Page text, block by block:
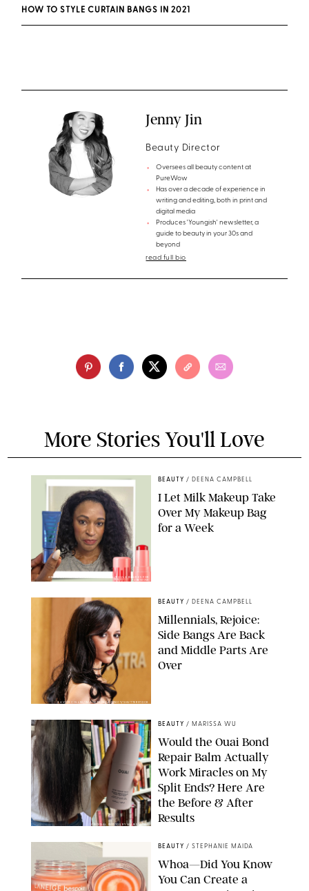
HOW TO STYLE CURTAIN BANGS IN 2021
Jenny Jin
Beauty Director
Oversees all beauty content at
PureWow
Has over a decade of experience in
writing and editing, both in print and
digital media
Produces 'Youngish' newsletter, a
guide to beauty in your 30s and
beyond
read full bio
More Stories You'll Love
ORIGINAL PHOTOS BY DEENA CAMPBELL/PAULA BOUDES FOR
PUREWOW
BEAUTY / DEENA CAMPBELL
I Let Milk Makeup Take
Over My Makeup Bag
for a Week
XAVIER COLLIN/IMAGE PRESS AGENCY/SHUTTERSTOCK
BEAUTY / DEENA CAMPBELL
Millennials, Rejoice:
Side Bangs Are Back
and Middle Parts Are
Over
ORIGINAL PHOTOS BY MARISSA WU
BEAUTY / MARISSA WU
Would the Ouai Bond
Repair Balm Actually
Work Miracles on My
Split Ends? Here Are
the Before & After
Results
BEAUTY / STEPHANIE MAIDA
Whoa—Did You Know
You Can Create a